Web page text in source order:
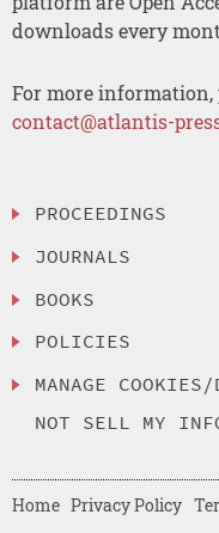
downloads every
For more information,
contact@atlantis-
PROCEEDINGS
JOURNALS
BOOKS
POLICIES
MANAGE COOKIES/
NOT SELL MY
Home Privacy Policy